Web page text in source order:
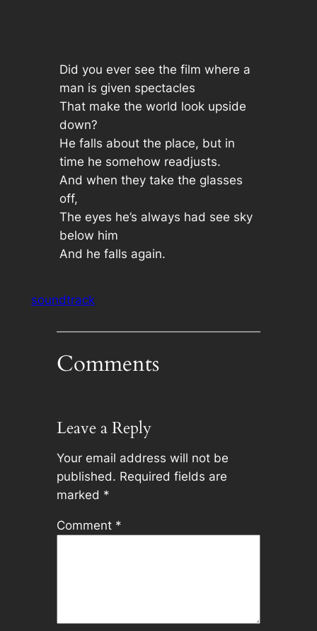
Did you ever see the film where a
man is given spectacles
That make the world look upside
down?
He falls about the place, but in
time he somehow readjusts.
And when they take the glasses
off,
The eyes he’s always had see sky
below him
And he falls again.
soundtrack
Comments
Leave a Reply
Your email address will not be
published. Required fields are
marked *
Comment *